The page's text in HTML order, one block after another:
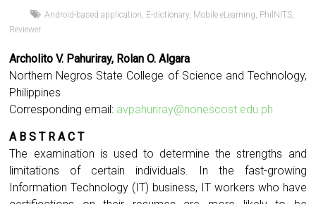
Android-based application E-dictionary, Mobile eLearning PhilNITS
Reviewer
Archolito V. Pahuriray, Rolan O. Algara
Northern Negros State College of Science and Technology,
Philippines
Corresponding email: avpahuriray@nonescost.edu.ph
A B S T R A C T
The examination is used to determine the strengths and
limitations of certain individuals. In the fast-growing
Information Technology (IT) business, IT workers who have